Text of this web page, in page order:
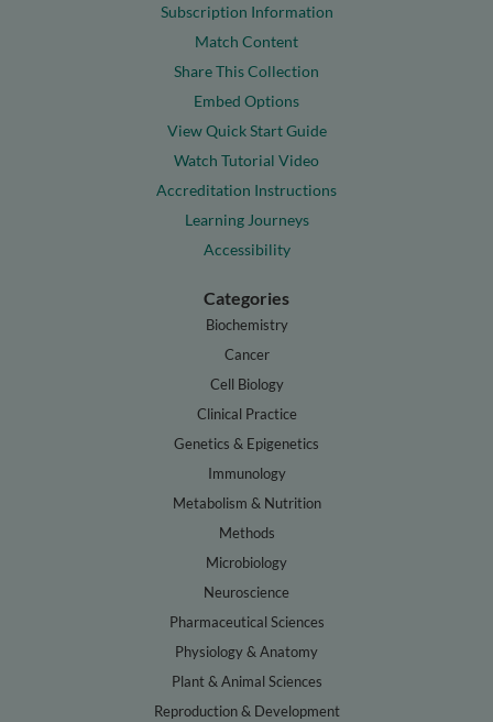
Subscription Information
Match Content
Share This Collection
Embed Options
View Quick Start Guide
Watch Tutorial Video
Accreditation Instructions
Learning Journeys
Accessibility
Categories
Biochemistry
Cancer
Cell Biology
Clinical Practice
Genetics & Epigenetics
Immunology
Metabolism & Nutrition
Methods
Microbiology
Neuroscience
Pharmaceutical Sciences
Physiology & Anatomy
Plant & Animal Sciences
Reproduction & Development